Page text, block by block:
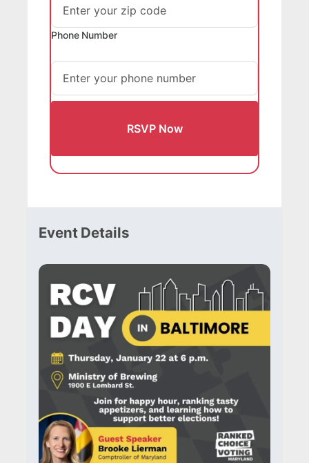
Phone Number
RSVP Now
Event Details